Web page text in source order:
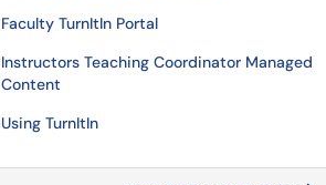
Faculty TurnItIn Portal
Instructors Teaching Coordinator Managed
Content
Using TurnItIn